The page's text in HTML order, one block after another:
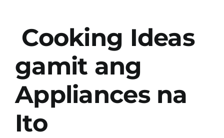
Cooking Ideas
gamit ang
Appliances na
Ito